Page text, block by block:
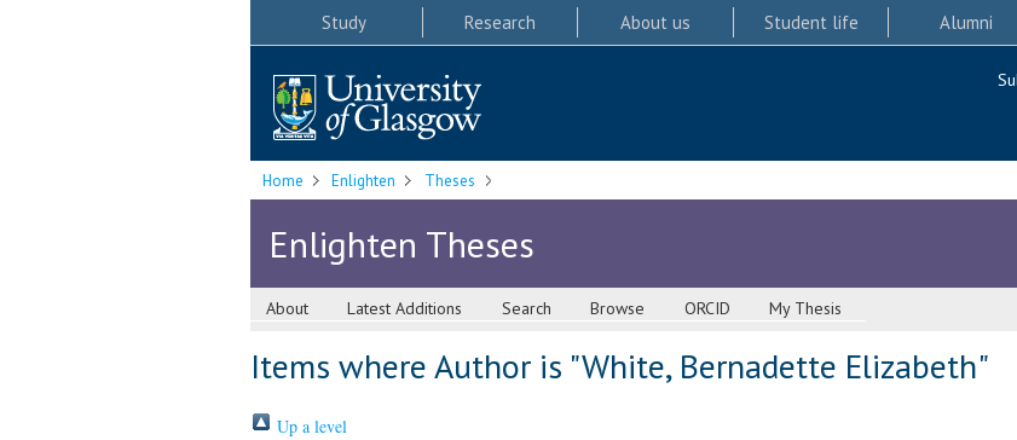
Study Research About us Student life Alumni
Home Enlighten Theses
Enlighten Theses
About Latest Additions Search Browse ORCID My Thesis
Items where Author is "White, Bernadette Elizabeth"
Up a level